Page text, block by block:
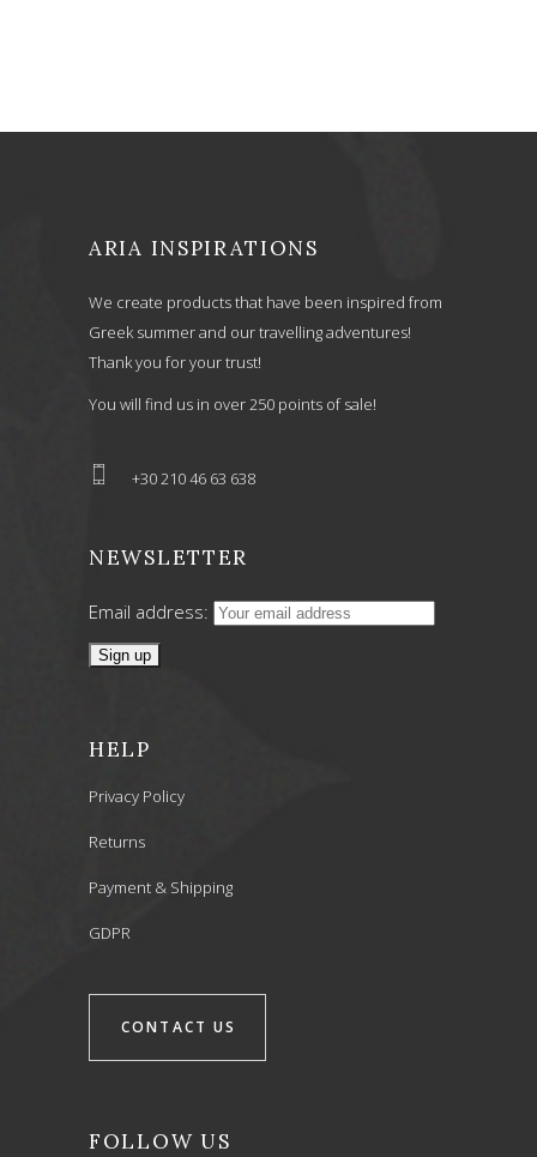
ARIA INSPIRATIONS
We create products that have been inspired from
Greek summer and our travelling adventures!
Thank you for your trust!
You will find us in over 250 points of sale!
+30 210 46 63 638
NEWSLETTER
Email address:
HELP
Privacy Policy
Returns
Payment & Shipping
GDPR
CONTACT US
FOLLOW US